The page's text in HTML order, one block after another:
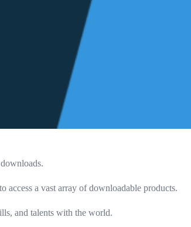
access a vast array of downloadable products.
and talents with the world.